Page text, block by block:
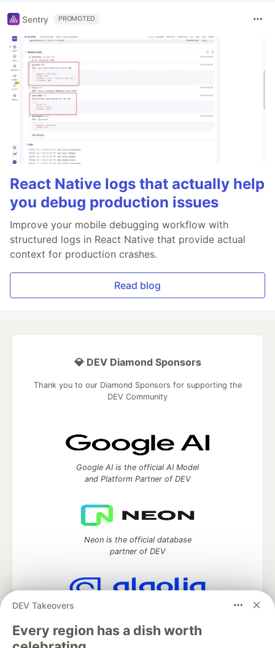
Sentry PROMOTED
React Native logs that actually help
you debug production issues
Improve your mobile debugging workflow with
structured logs in React Native that provide actual
context for production crashes.
Read blog
DEV Takeovers
Every region has a dish worth
💎 DEV Diamond Sponsors
Thank you to our Diamond Sponsors for supporting the
DEV Community
Google AI is the official AI Model
and Platform Partner of DEV
Neon is the official database
partner of DEV
of DEV